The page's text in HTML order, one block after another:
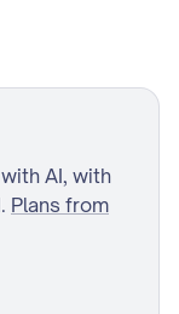
AI, with
Plans from